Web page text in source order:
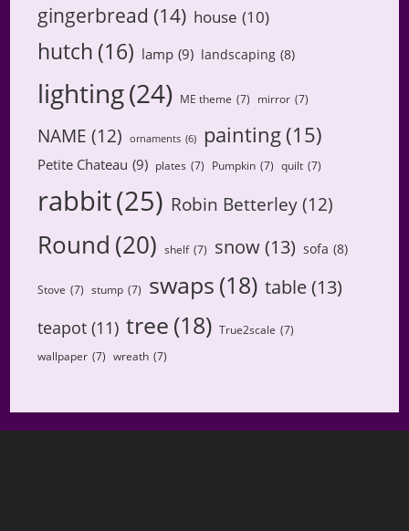
gingerbread (14) house (10)
hutch (16) lamp (9) landscaping (8)
lighting(24) ME theme (7) mirror (7)
NAME (12) ornaments (6) painting (15)
Petite Chateau (9) plates (7) Pumpkin (7) quilt (7)
rabbit(25) Robin Betterley (12)
Round (20) shelf (7) snow(13) sofa (8)
Stove (7) stump (7) swaps (18) table(13)
teapot (11) tree (18) True2scale (7)
wallpaper (7) wreath (7)